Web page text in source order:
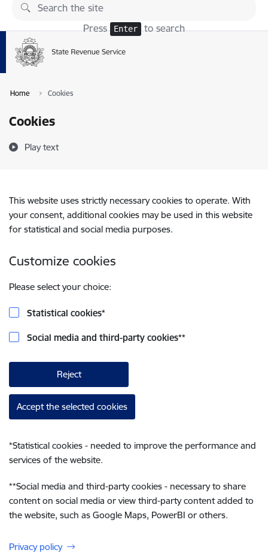
Skip to page content
Press Enter to search
Home Cookies
Cookies
Play text
This website uses strictly necessary cookies to operate. With
your consent, additional cookies may be used in this website
for statistical and social media purposes.
Customize cookies
Please select your choice:
Statistical cookies*
Social media and third-party cookies**
Reject
Accept the selected cookies
*Statistical cookies - needed to improve the performance and
services of the website.
**Social media and third-party cookies - necessary to share
content on social media or view third-party content added to
the website, such as Google Maps, PowerBI or others.
Privacy policy